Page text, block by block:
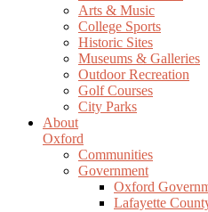
Arts & Music
College Sports
Historic Sites
Museums & Galleries
Outdoor Recreation
Golf Courses
City Parks
About
Oxford
Communities
Government
Oxford
Lafayette